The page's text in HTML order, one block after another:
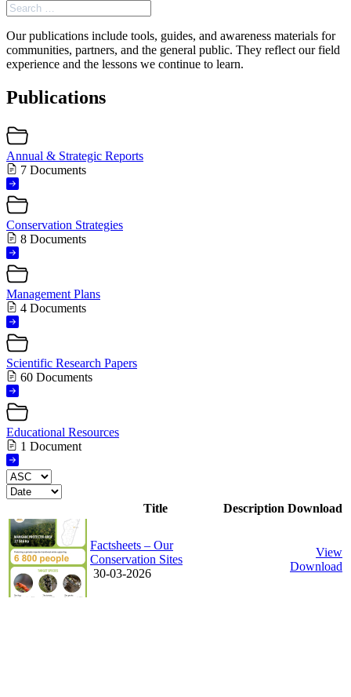
Our publications include tools, guides, and awareness materials for
communities, partners, and the general public. They reflect our field
experience and the lessons we continue to learn.
Publications
Annual & Strategic Reports
7 Documents
Conservation Strategies
8 Documents
Management Plans
4 Documents
Scientific Research Papers
60 Documents
Educational Resources
1 Document
Title Description Download
Factsheets – Our
Conservation Sites
30-03-2026
View
Download